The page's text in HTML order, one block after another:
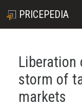
PRICEPEDIA
Liberation
storm of
markets